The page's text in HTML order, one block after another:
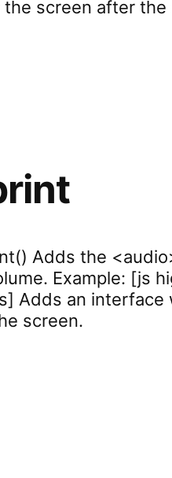
screen after
Adds the
Example: [js
Adds an
screen.